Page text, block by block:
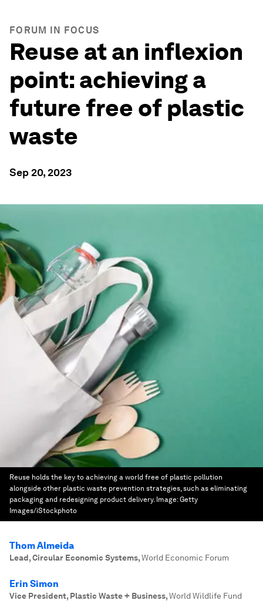
FORUM IN FOCUS
Reuse at an inflexion
point: achieving a
future free of plastic
waste
Sep 20, 2023
Reuse holds the key to achieving a world free of plastic pollution
alongside other plastic waste prevention strategies, such as eliminating
packaging and redesigning product delivery. Image:Getty
Images/iStockphoto
Thom Almeida
Lead, Circular Economic Systems,World Economic Forum
Erin Simon
Vice President, Plastic Waste + Business,World Wildlife Fund